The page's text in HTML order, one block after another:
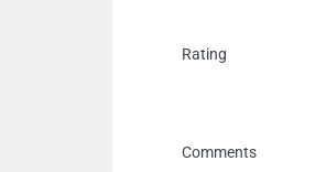
Rating
Comments